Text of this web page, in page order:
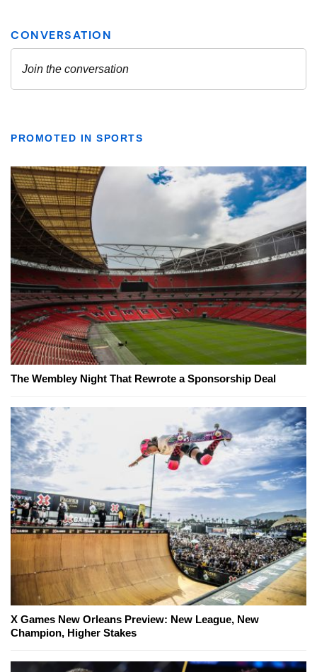
PROMOTED IN SPORTS
The Wembley Night That Rewrote a Sponsorship Deal
X Games New Orleans Preview: New League, New
Champion, Higher Stakes